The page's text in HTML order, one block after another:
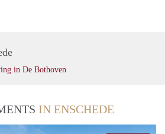
in De Bothoven
IN ENSCHEDE